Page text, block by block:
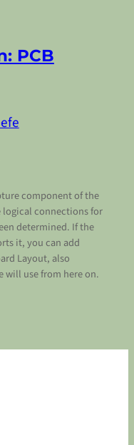
PCB
component of the
connections for
determined. If the
it, you can add
Layout, also
will use from here on.